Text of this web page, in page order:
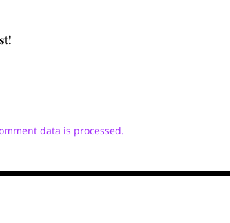
data is processed.